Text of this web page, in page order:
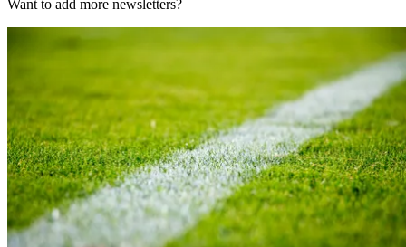
Want to add more newsletters?